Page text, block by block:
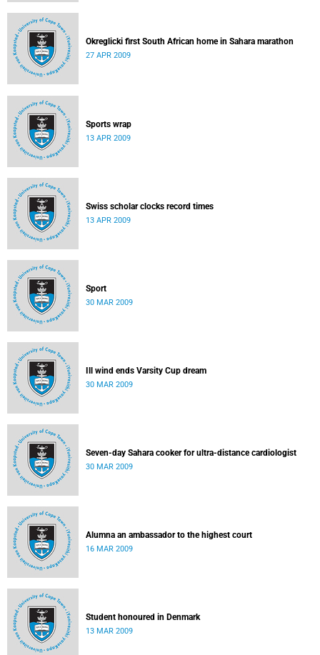
Okreglicki first South African home in Sahara marathon
27 APR 2009
Sports wrap
13 APR 2009
Swiss scholar clocks record times
13 APR 2009
Sport
30 MAR 2009
Ill wind ends Varsity Cup dream
30 MAR 2009
Seven-day Sahara cooker for ultra-distance cardiologist
30 MAR 2009
Alumna an ambassador to the highest court
16 MAR 2009
Student honoured in Denmark
13 MAR 2009